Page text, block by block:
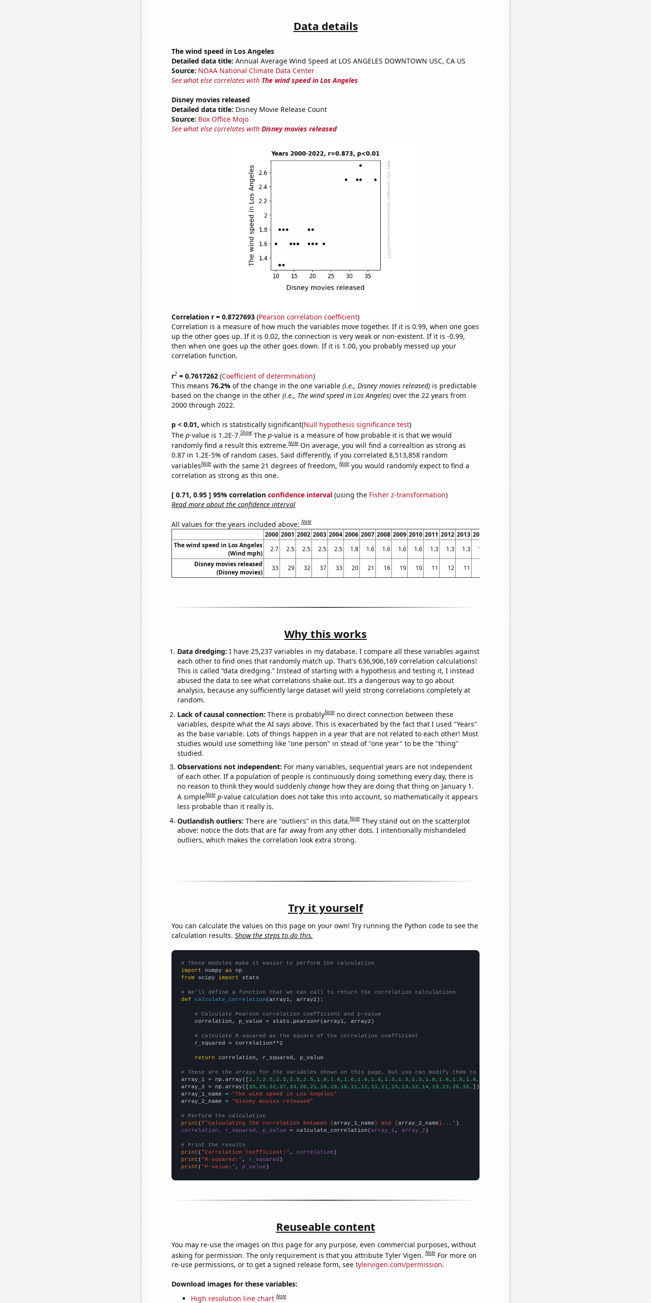
Data details
The wind speed in Los Angeles
Detailed data title: Annual Average Wind Speed at LOS ANGELES DOWNTOWN USC, CA US
Source: NOAA National Climate Data Center
See what else correlates with The wind speed in Los Angeles
Disney movies released
Detailed data title: Disney Movie Release Count
Source: Box Office Mojo
See what else correlates with Disney movies released
Correlation r = 0.8727693(Pearson correlation coefficient)
Correlation is a measure of how much the variables move together. If it is 0.99, when one goes
up the other goes up. If it is 0.02, the connection is very weak or non-existent. If it is -0.99,
then when one goes up the other goes down. If it is 1.00, you probably messed up your
correlation function.
r2= 0.7617262(Coefficient of determination)
This means 76.2% of the change in the one variable (i.e., Disney movies released)is predictable
based on the change in the other (i.e., The wind speed in Los Angeles)over the 22 years from
2000 through 2022.
p < 0.01, which is statistically significant(Null hypothesis significance test)
The p-value is 1.2E-7.Show The p-value is a measure of how probable it is that we would
randomly find a result this extreme.Note On average, you will find a correaltion as strong as
0.87 in 1.2E-5% of random cases. Said differently, if you correlated 8,513,858 random
variablesNote with the same 21 degrees of freedom,Note you would randomly expect to find a
correlation as strong as this one.
[ 0.71, 0.95 ] 95% correlation confidence interval(using the Fisher z-transformation)
Read more about the confidence interval
All values for the years included above:Note
2000 2001 2002 2003 2004 2006 2007 2008 2009 2010 2011 2012 2013 2014 2016 2017 2018 2019 2020 2021 2022
The wind speed in Los Angeles
(Wind mph)
2.7 2.5 2.5 2.5 2.5 1.8 1.6 1.6 1.6 1.6 1.3 1.3 1.3 1.8 1.8 1.8 1.6 1.8 1.6 1.6
1.6
Disney movies released
(Disney movies)
33 29 32 37 33 20 21 16 19 10 11 12 11 13 12 14 19 23 20 16
Why this works
Data dredging: I have 25,237 variables in my database. I compare all these variables against
each other to find ones that randomly match up. That's 636,906,169 correlation calculations!
This is called “data dredging.” Instead of starting with a hypothesis and testing it, I instead
abused the data to see what correlations shake out. It’s a dangerous way to go about
analysis, because any sufficiently large dataset will yield strong correlations completely at
random.
Lack of causal connection: There is probablyNote no direct connection between these
variables, despite what the AI says above. This is exacerbated by the fact that I used "Years"
as the base variable. Lots of things happen in a year that are not related to each other! Most
studies would use something like "one person" in stead of "one year" to be the "thing"
studied.
Observations not independent: For many variables, sequential years are not independent
of each other. If a population of people is continuously doing something every day, there is
no reason to think they would suddenly changehow they are doing that thing on January 1.
A simpleNote p-value calculation does not take this into account, so mathematically it appears
less probable than it really is.
Outlandish outliers: There are "outliers" in this data.Note They stand out on the scatterplot
above: notice the dots that are far away from any other dots. I intentionally mishandeled
outliers, which makes the correlation look extra strong.
Try it yourself
You can calculate the values on this page on your own! Try running the Python code to see the
calculation results. Show the steps to do this.
# These modules make it easier to perform the calculation
import numpy as
from scipy import stats
# We'll define a function that we can call to return the correlation calculations
def
calculate_correlation (array1, array2):
# Calculate Pearson correlation coefficient and p-value
    correlation, p_value = stats.pearsonr(array1, array2)
# Calculate R-squared as the square of the correlation coefficient
    r_squared = correlation**2
return correlation, r_squared, p_value
# These are the arrays for the variables shown on this page, but you can modify them to be any two sets of numbers
array_1 = np.array([2.7,2.5,2.5,2.5,2.5,1.8,1.6,1.6,1.6,1.6,1.3,1.3,1.3,1.8,1.6,1.8,1.8,1.6,1.8,1.6,1.6,1.6,])
array_2 = np.array([33,29,32,37,33,20,21,16,19,10,11,12,11,11,15,13,12,14,19,23,20,16, ])
array_1_name =
"The wind speed in Los Angeles"
array_2_name =
"Disney movies released"
# Perform the calculation
print (f"Calculating the correlation between {array_1_name} and {array_2_name}..."
correlation, r_squared, p_value = calculate_correlation(array_1 , array_2 )
# Print the results
print ( "Correlation Coefficient:" , correlation
print ( "R-squared:" , r_squared
print ( "P-value:" , p_value )
Reuseable content
You may re-use the images on this page for any purpose, even commercial purposes, without
asking for permission. The only requirement is that you attribute Tyler Vigen.Note For more on
re-use permissions, or to get a signed release form, see tylervigen.com/permission.
Download images for these variables:
High resolution line chart Note